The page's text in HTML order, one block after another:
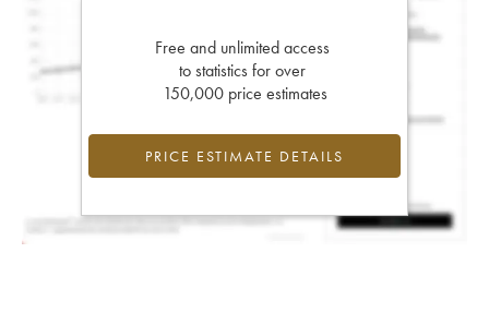
Free and unlimited access
to statistics for over
150,000 price estimates
PRICE ESTIMATE DETAILS